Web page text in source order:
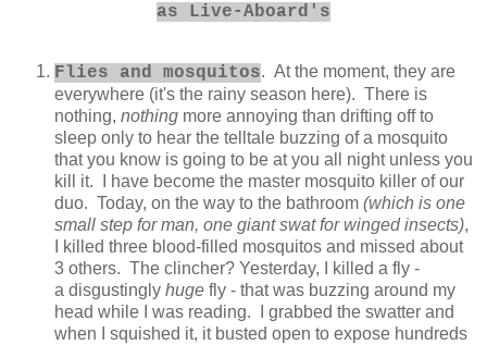
as Live-Aboard's
Flies and mosquitos. At the moment, they are
everywhere (it's the rainy season here). There is
nothing, nothing more annoying than drifting off to
sleep only to hear the telltale buzzing of a mosquito
that you know is going to be at you all night unless you
kill it. I have become the master mosquito killer of our
duo. Today, on the way to the bathroom (which is one
small step for man, one giant swat for winged insects),
I killed three blood-filled mosquitos and missed about
3 others. The clincher? Yesterday, I killed a fly -
a disgustingly huge fly - that was buzzing around my
head while I was reading. I grabbed the swatter and
when I squished it, it busted open to expose hundreds